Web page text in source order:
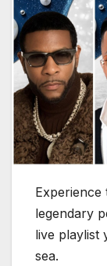
Experience
legendary
live playlist
sea.